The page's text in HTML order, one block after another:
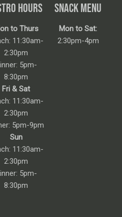
HOURS
to Thurs
11:30am-
2:30pm
5pm-
8:30pm
Fri & Sat
11:30am-
2:30pm
5pm-9pm
Sun
11:30am-
2:30pm
5pm-
8:30pm
SNACK MENU
Mon to Sat:
2:30pm-4pm